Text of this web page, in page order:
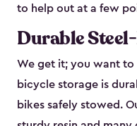
to help out at a few
Durable
We get it; you want
bicycle storage is
bikes safely stowed.